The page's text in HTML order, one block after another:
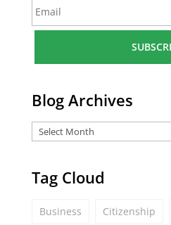
*
m
a
*
Blog Archives
Tag Cloud
Business Citizenship